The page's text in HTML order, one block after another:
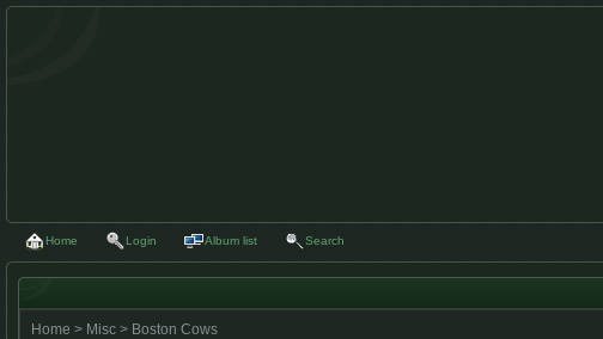
Home Login Album list Search
Home > Misc > Boston Cows